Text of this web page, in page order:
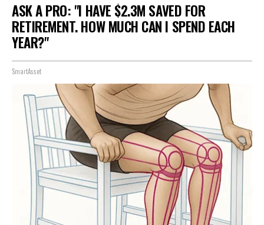
ASK A PRO: "I HAVE $2.3M SAVED FOR
RETIREMENT. HOW MUCH CAN I SPEND EACH
YEAR?"
SmartAsset